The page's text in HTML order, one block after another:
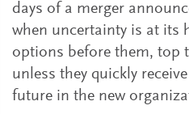
days of a merger
when uncertainty is at its
options before them, top
unless they quickly
future in the new